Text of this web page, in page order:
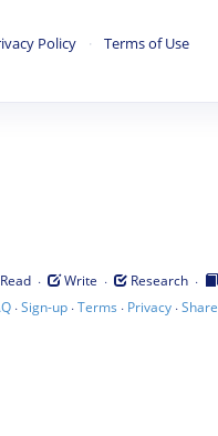
Policy · Terms of Use
Read · Write · Research ·
·Sign-up·Terms · Privacy·Share